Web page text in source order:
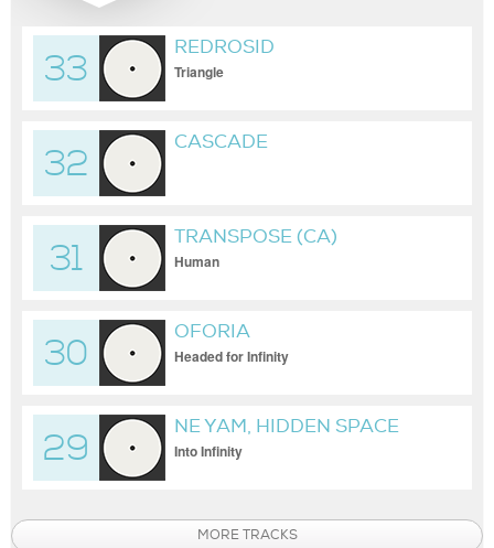
33
REDROSID
Triangle
32
CASCADE
31
TRANSPOSE (CA)
Human
30
OFORIA
Headed for Infinity
29
NE YAM, HIDDEN SPACE
Into Infinity
MORE TRACKS